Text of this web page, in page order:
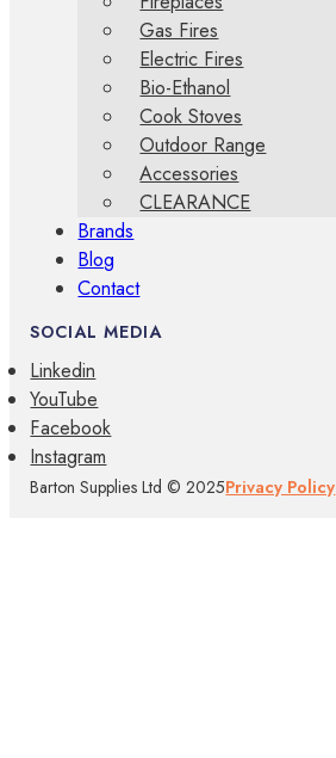
Gas Fires
Electric Fires
Bio-Ethanol
Cook Stoves
Outdoor Range
Accessories
CLEARANCE
Brands
Blog
Contact
SOCIAL MEDIA
Linkedin
YouTube
Facebook
Instagram
Barton Supplies Ltd © 2025Privacy Policy